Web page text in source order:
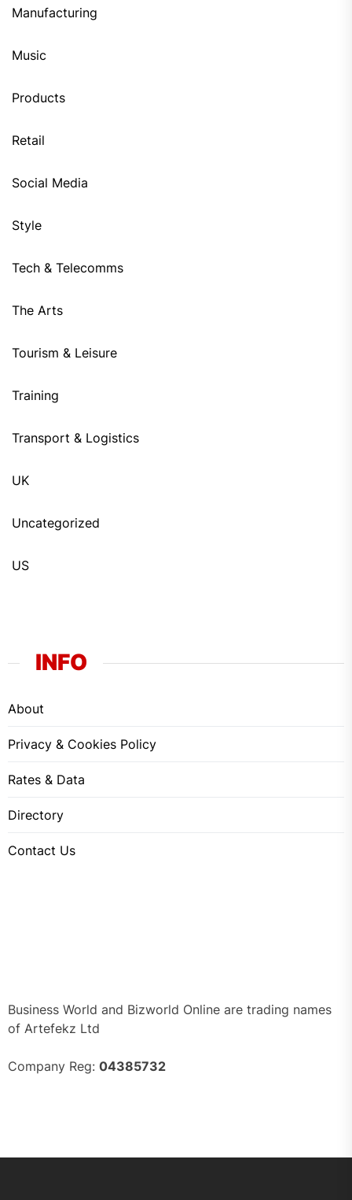
Manufacturing
Music
Products
Retail
Social Media
Style
Tech & Telecomms
The Arts
Tourism & Leisure
Training
Transport & Logistics
UK
Uncategorized
US
INFO
About
Privacy & Cookies Policy
Rates & Data
Directory
Contact Us
Business World and Bizworld Online are trading names
of Artefekz Ltd
Company Reg: 04385732